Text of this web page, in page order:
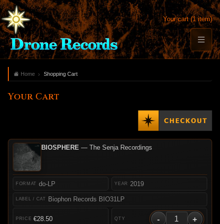
Your cart (1 item)
Home Shopping Cart
Your Cart
BIOSPHERE — The Senja Recordings
do-LP
Biophon Records BIO31LP
2019
€28.50 - +